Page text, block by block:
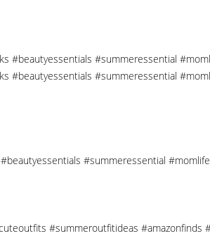
#summeressential #momlife